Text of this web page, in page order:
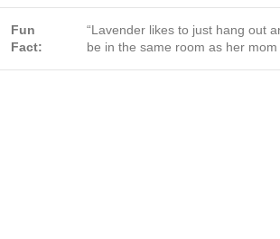
Fun
Fact:
“Lavender likes to just hang out
be in the same room as her mom